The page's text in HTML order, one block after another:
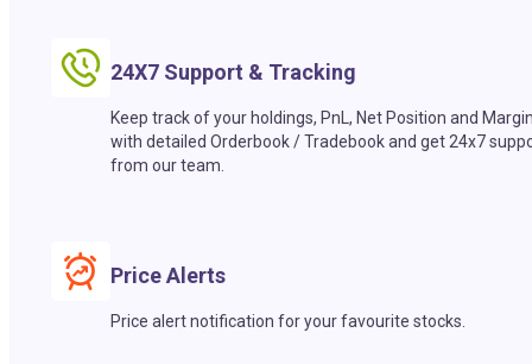
24X7 Support & Tracking
Keep track of your holdings, PnL, Net Position and
with detailed Orderbook / Tradebook and get 24x7
from our team.
Price Alerts
Price alert notification for your favourite stocks.